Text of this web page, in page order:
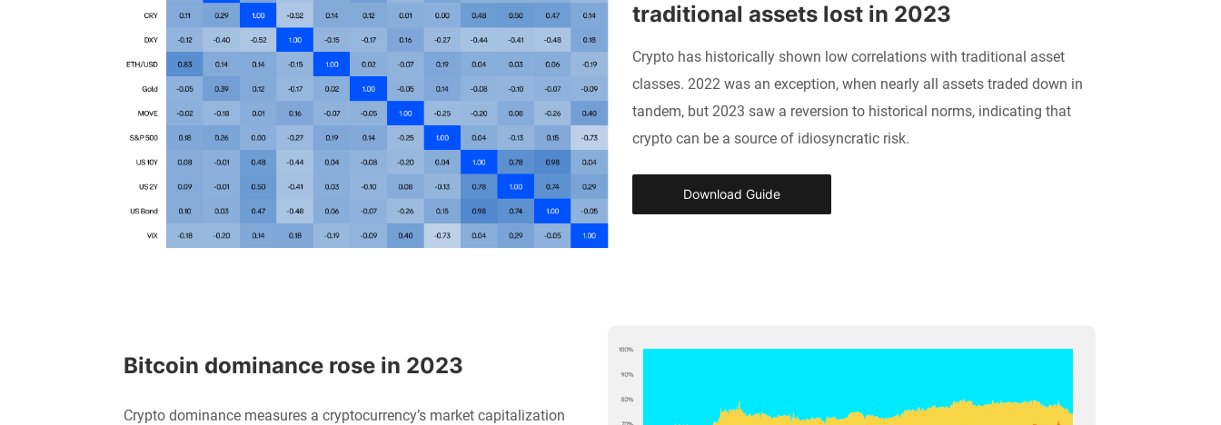
traditional assets lost in 2023
Crypto has historically shown low correlations with traditional asset
classes. 2022 was an exception, when nearly all assets traded down in
tandem, but 2023 saw a reversion to historical norms, indicating that
crypto can be a source of idiosyncratic risk.
Download Guide
Bitcoin dominance rose in 2023
Crypto dominance measures a cryptocurrency’s market capitalization